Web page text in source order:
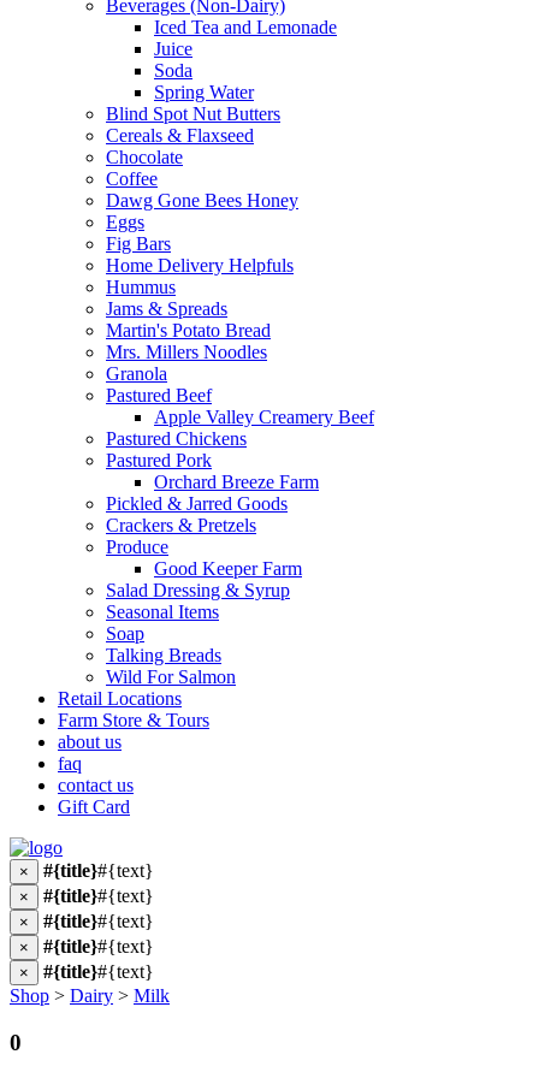
Beverages (Non-Dairy)
Iced Tea and Lemonade
Juice
Soda
Spring Water
Blind Spot Nut Butters
Cereals & Flaxseed
Chocolate
Coffee
Dawg Gone Bees Honey
Eggs
Fig Bars
Home Delivery Helpfuls
Hummus
Jams & Spreads
Martin's Potato Bread
Mrs. Millers Noodles
Granola
Pastured Beef
Apple Valley Creamery Beef
Pastured Chickens
Pastured Pork
Orchard Breeze Farm
Pickled & Jarred Goods
Crackers & Pretzels
Produce
Good Keeper Farm
Salad Dressing & Syrup
Seasonal Items
Soap
Talking Breads
Wild For Salmon
Retail Locations
Farm Store & Tours
about us
faq
contact us
Gift Card
× #{title}#{text}
× #{title}#{text}
× #{title}#{text}
× #{title}#{text}
× #{title}#{text}
Shop > Dairy > Milk
0